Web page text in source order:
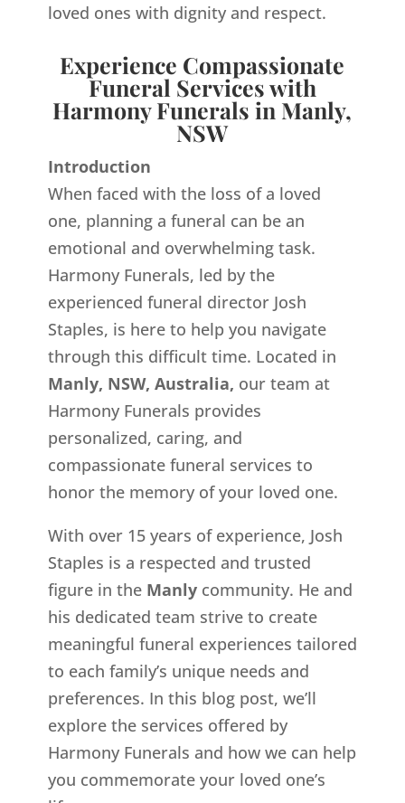
loved ones with dignity and respect.
Experience Compassionate
Funeral Services with
Harmony Funerals in Manly,
NSW
Introduction
When faced with the loss of a loved
one, planning a funeral can be an
emotional and overwhelming task.
Harmony Funerals, led by the
experienced funeral director Josh
Staples, is here to help you navigate
through this difficult time. Located in
Manly, NSW, Australia, our team at
Harmony Funerals provides
personalized, caring, and
compassionate funeral services to
honor the memory of your loved one.
With over 15 years of experience, Josh
Staples is a respected and trusted
figure in the Manly community. He and
his dedicated team strive to create
meaningful funeral experiences tailored
to each family’s unique needs and
preferences. In this blog post, we’ll
explore the services offered by
Harmony Funerals and how we can help
you commemorate your loved one’s